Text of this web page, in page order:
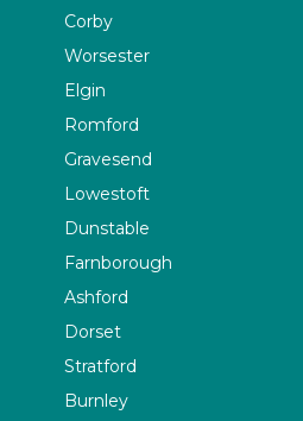
Corby
Worsester
Elgin
Romford
Gravesend
Lowestoft
Dunstable
Farnborough
Ashford
Dorset
Stratford
Burnley